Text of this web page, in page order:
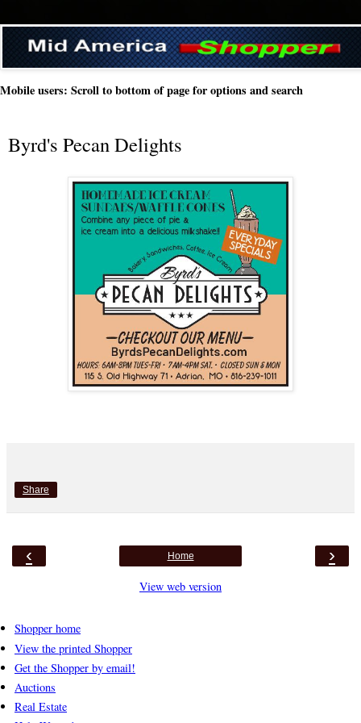
Mobile users: Scroll to bottom of page for options and search
Byrd's Pecan Delights
Share
‹ ›
Home
View web version
Shopper home
View the printed Shopper
Get the Shopper by email!
Auctions
Real Estate